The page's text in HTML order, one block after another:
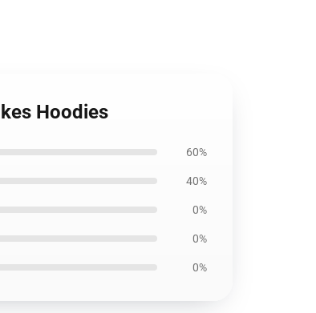
Hoodies
60%
40%
0%
0%
0%